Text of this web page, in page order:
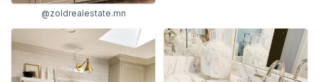
@zoldrealestate.mn